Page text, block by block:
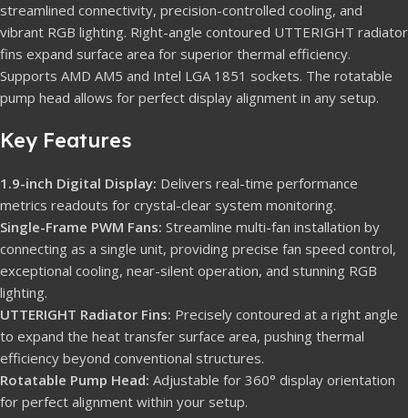
streamlined connectivity, precision-controlled cooling, and
vibrant RGB lighting. Right-angle contoured UTTERIGHT radiator
fins expand surface area for superior thermal efficiency.
Supports AMD AM5 and Intel LGA 1851 sockets. The rotatable
pump head allows for perfect display alignment in any setup.
Key Features
1.9-inch Digital Display: Delivers real-time performance
metrics readouts for crystal-clear system monitoring.
Single-Frame PWM Fans: Streamline multi-fan installation by
connecting as a single unit, providing precise fan speed control,
exceptional cooling, near-silent operation, and stunning RGB
lighting.
UTTERIGHT Radiator Fins: Precisely contoured at a right angle
to expand the heat transfer surface area, pushing thermal
efficiency beyond conventional structures.
Rotatable Pump Head: Adjustable for 360° display orientation
for perfect alignment within your setup.